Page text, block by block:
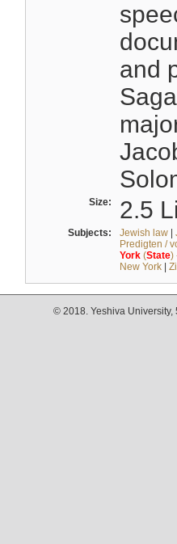
and
Size: 2.5
Subjects: Jewish law|
Predigten /
York(State)
New York|
© 2018. Yeshiva University,